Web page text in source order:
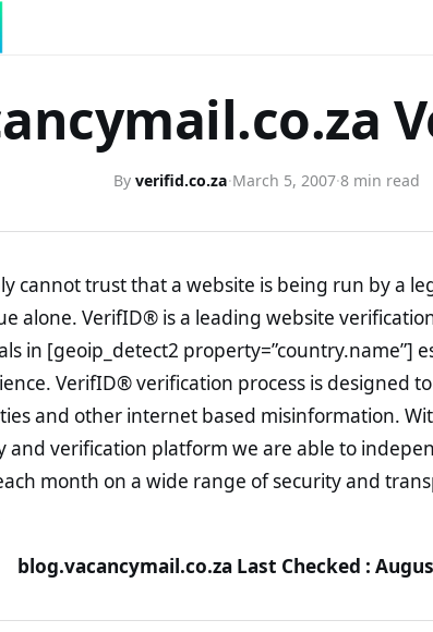
By verifid.co.za·March 5, 2007·8 min read
cannot trust that a website is being run by a
alone. VerifID® is a leading website
in [geoip_detect2 property=”country.name”]
VerifID® verification process is designed
and other internet based misinformation.
verification platform we are able to
month on a wide range of security and
blog.vacancymail.co.za Last Checked :